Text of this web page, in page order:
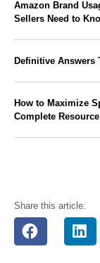
Amazon Brand
Sellers Need to
Definitive Answers
How to Maximize
Complete Resource
Share this article: